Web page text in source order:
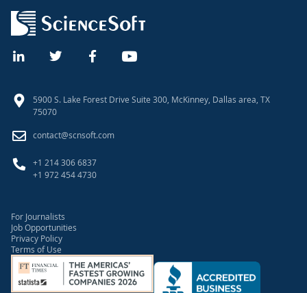
5900 S. Lake Forest Drive Suite 300, McKinney, Dallas area, TX
75070
contact@scnsoft.com
+1 214 306 6837
+1 972 454 4730
For Journalists
Job Opportunities
Privacy Policy
Terms of Use